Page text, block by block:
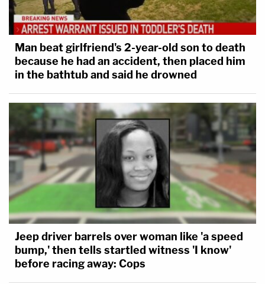
Man beat girlfriend's 2-year-old son to death
because he had an accident, then placed him
in the bathtub and said he drowned
Jeep driver barrels over woman like 'a speed
bump,' then tells startled witness 'I know'
before racing away: Cops